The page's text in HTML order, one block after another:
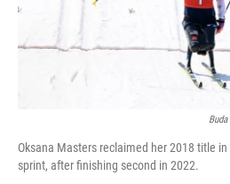
Oksana Masters reclaimed her 2018 title
sprint, after finishing second in 2022.